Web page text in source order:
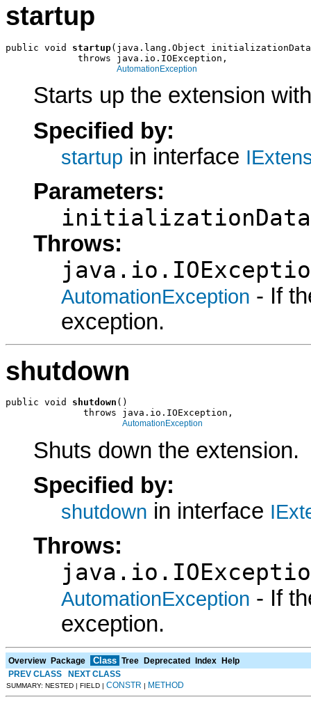
startup
public void startup(java.lang.Object
             throws java.io.IOException,
AutomationException
Starts up the extension
Specified by:
startup in interface
Parameters:
initializationData
Throws:
AutomationException - If
exception.
shutdown
public void shutdown ()
              throws java.io.IOException,
AutomationException
Shuts down the extension.
Specified by:
shutdown in interface
Throws:
AutomationException - If
exception.
Overview Package Class Tree Deprecated Index
Help
PREV CLASS
NEXT CLASS
SUMMARY: NESTED | FIELD | CONSTR | METHOD